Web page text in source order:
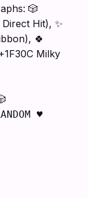
🎲
Hit), ✨
🍀
Milky
♥